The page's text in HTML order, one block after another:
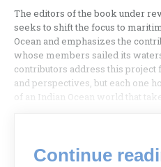
The editors of the book under
seeks to shift the focus to
Ocean and emphasizes the
whose members sailed its
contributors address this
and perspectives, but each one
of an Indian Ocean world that
Continue